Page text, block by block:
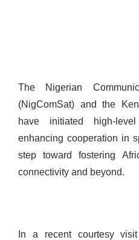
The Nigerian
(NigComSat) and the
have initiated high-
enhancing cooperation in
step toward fostering
connectivity and beyond.
In a recent courtesy